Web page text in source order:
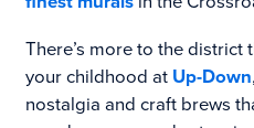
There’s more to the district
your childhood at Up-Down
nostalgia and craft brews